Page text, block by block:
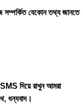
সম্পর্কিত যেকোন তথ্য জানতে
দিয়ে রাখুন ‍আমরা
ধন্যবাদ।